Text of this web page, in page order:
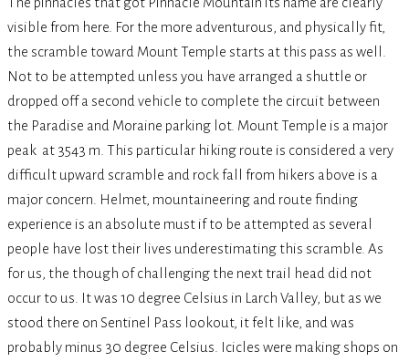
visible from here. For the more adventurous, and physically fit,
the scramble toward Mount Temple starts at this pass as well.
Not to be attempted unless you have arranged a shuttle or
dropped off a second vehicle to complete the circuit between
the Paradise and Moraine parking lot. Mount Temple is a major
peak at 3543 m. This particular hiking route is considered a very
difficult upward scramble and rock fall from hikers above is a
major concern. Helmet, mountaineering and route finding
experience is an absolute must if to be attempted as several
people have lost their lives underestimating this scramble. As
for us, the though of challenging the next trail head did not
occur to us. It was 10 degree Celsius in Larch Valley, but as we
stood there on Sentinel Pass lookout, it felt like, and was
probably minus 30 degree Celsius. Icicles were making shops on